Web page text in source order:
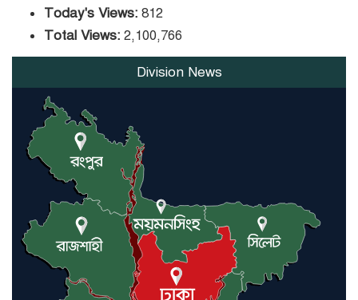
Today's Views: 812
Total Views: 2,100,766
Division News